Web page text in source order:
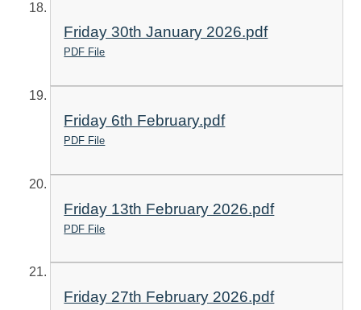
Friday 30th January 2026.pdf
PDF File
Friday 6th February.pdf
PDF File
Friday 13th February 2026.pdf
PDF File
Friday 27th February 2026.pdf